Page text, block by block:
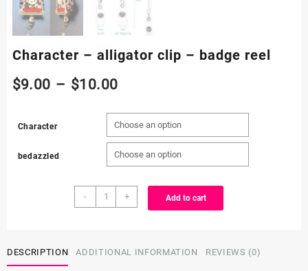
Character – alligator clip – badge reel
$9.00 – $10.00Price
range:
$9.00
through
$10.00
Character
bedazzled
-
Character
-
-
+ Add to cart
DESCRIPTION ADDITIONAL INFORMATION REVIEWS (0)